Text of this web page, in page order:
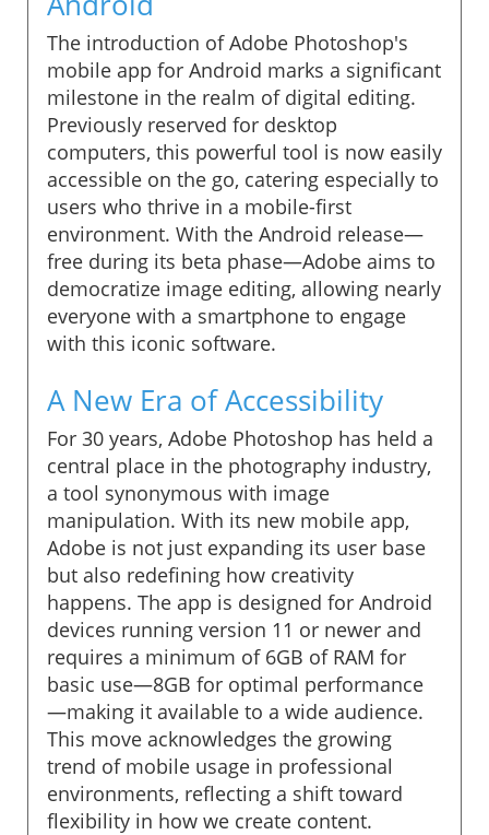
The introduction of Adobe Photoshop's
mobile app for Android marks a significant
milestone in the realm of digital editing.
Previously reserved for desktop
computers, this powerful tool is now easily
accessible on the go, catering especially to
users who thrive in a mobile-first
environment. With the Android release—
free during its beta phase—Adobe aims to
democratize image editing, allowing nearly
everyone with a smartphone to engage
with this iconic software.
A New Era of Accessibility
For 30 years, Adobe Photoshop has held a
central place in the photography industry,
a tool synonymous with image
manipulation. With its new mobile app,
Adobe is not just expanding its user base
but also redefining how creativity
happens. The app is designed for Android
devices running version 11 or newer and
requires a minimum of 6GB of RAM for
basic use—8GB for optimal performance
—making it available to a wide audience.
This move acknowledges the growing
trend of mobile usage in professional
environments, reflecting a shift toward
flexibility in how we create content.